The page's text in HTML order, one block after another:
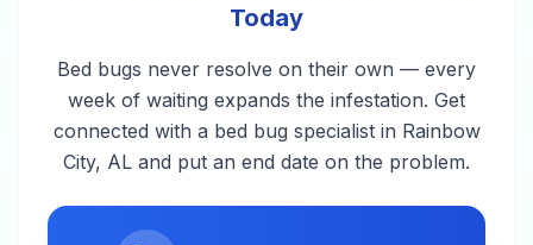
Today
Bed bugs never resolve on their own — every
week of waiting expands the infestation. Get
connected with a bed bug specialist in Rainbow
City, AL and put an end date on the problem.